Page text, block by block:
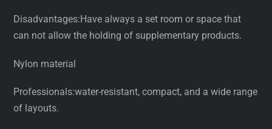
Disadvantages:Have always a set room or space that
can not allow the holding of supplementary products.
Nylon material
Professionals:water-resistant, compact, and a wide range
of layouts.